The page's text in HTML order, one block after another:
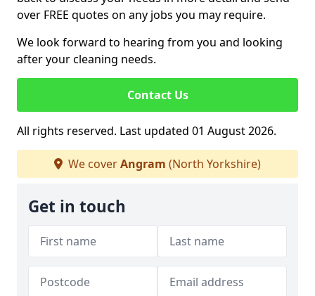
over FREE quotes on any jobs you may require.
We look forward to hearing from you and looking
after your cleaning needs.
Contact Us
All rights reserved. Last updated 01 August 2026.
We coverAngram (North Yorkshire)
Get in touch